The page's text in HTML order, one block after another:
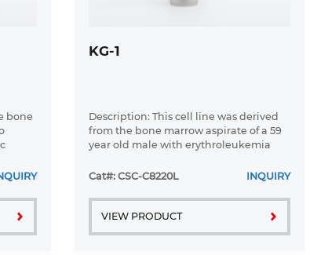
bone
KG-1
Description: This cell line was derived
from the bone marrow aspirate of a 59
year old male with erythroleukemia
leukaemia.The cells form colonies in
Cat#: CSC-C8220L INQUIRY
VIEW PRODUCT